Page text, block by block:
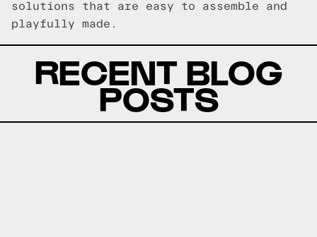
solutions that are easy to assemble and
playfully made.
RECENT BLOG
POSTS